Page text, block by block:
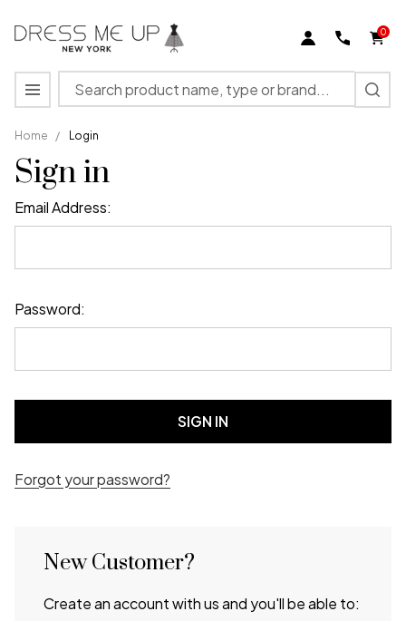
0
Search
MENU
Home / Login
Sign in
Email Address:
Password:
Forgot your password?
New Customer?
Create an account with us and you'll be able to: